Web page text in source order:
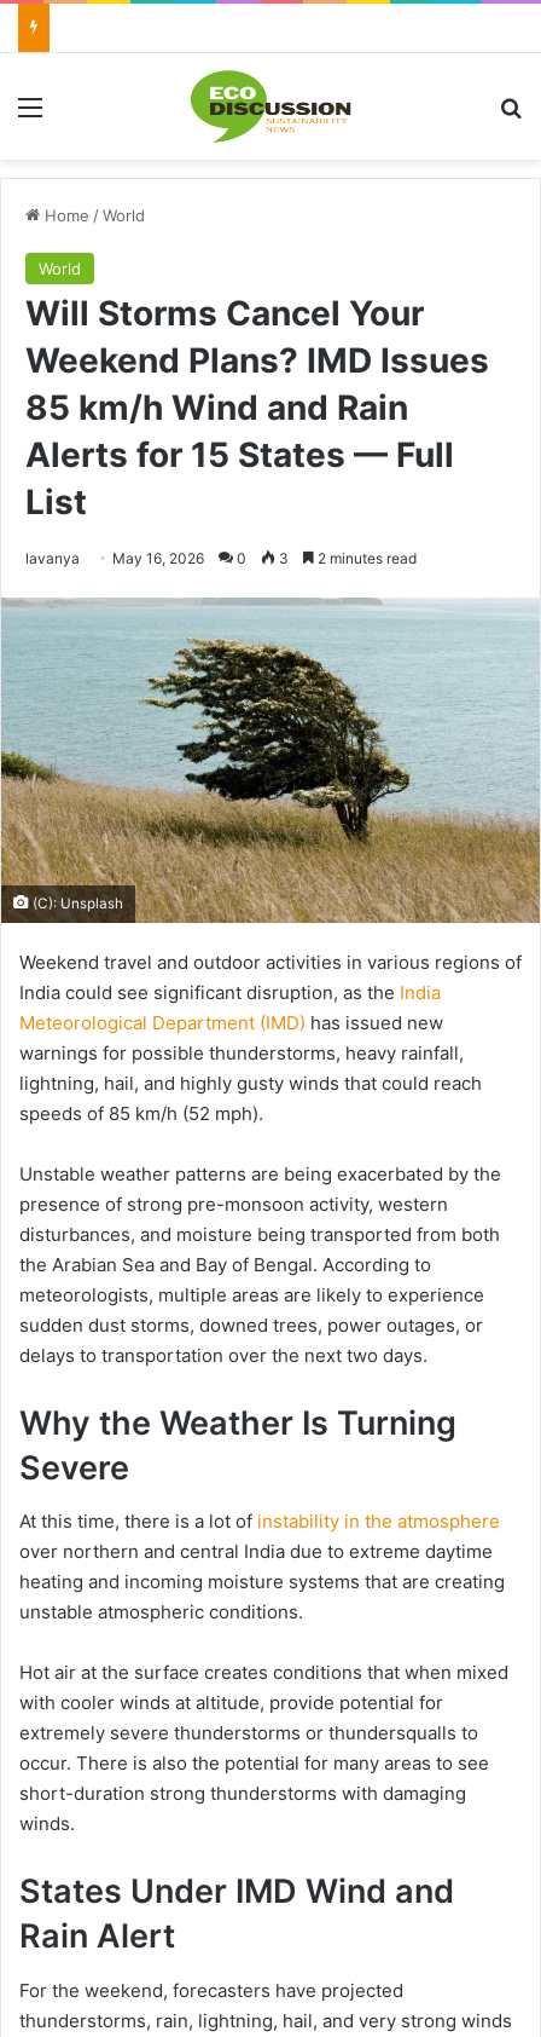
Menu
Home /World
World
Will Storms Cancel Your
Weekend Plans? IMD Issues
85 km/h Wind and Rain
Alerts for 15 States — Full
List
lavanya Send
email
May 16, 2026 0 3 2 minutes read
(C): Unsplash
Weekend travel and outdoor activities in various regions of
India could see significant disruption, as the India
Meteorological Department (IMD) has issued new
warnings for possible thunderstorms, heavy rainfall,
lightning, hail, and highly gusty winds that could reach
speeds of 85 km/h (52 mph).
Unstable weather patterns are being exacerbated by the
presence of strong pre-monsoon activity, western
disturbances, and moisture being transported from both
the Arabian Sea and Bay of Bengal. According to
meteorologists, multiple areas are likely to experience
sudden dust storms, downed trees, power outages, or
delays to transportation over the next two days.
Why the Weather Is Turning
Severe
At this time, there is a lot of instability in the atmosphere
over northern and central India due to extreme daytime
heating and incoming moisture systems that are creating
unstable atmospheric conditions.
Hot air at the surface creates conditions that when mixed
with cooler winds at altitude, provide potential for
extremely severe thunderstorms or thundersqualls to
occur. There is also the potential for many areas to see
short-duration strong thunderstorms with damaging
winds.
States Under IMD Wind and
Rain Alert
For the weekend, forecasters have projected
thunderstorms, rain, lightning, hail, and very strong winds